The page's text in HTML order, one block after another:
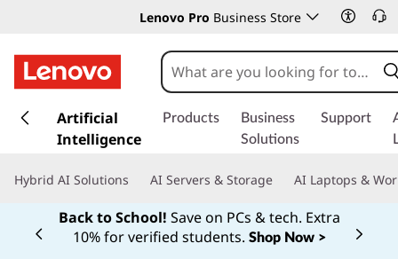
Lenovo Pro Business Store
k
t
Artificial
Intelligence
Products
Business
Solutions
Support
Hybrid AI Solutions AI Servers & Storage AI Laptops &
Back to School! Save on PCs & tech. Extra
10% for verified students. Shop Now >
Currently displaying item 1 of